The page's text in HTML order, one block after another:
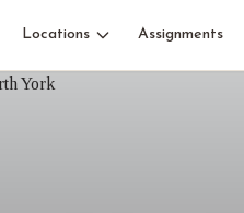
Locations Assignments